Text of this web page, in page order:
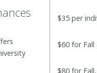
$35 per
$60 for Fall
$80 for